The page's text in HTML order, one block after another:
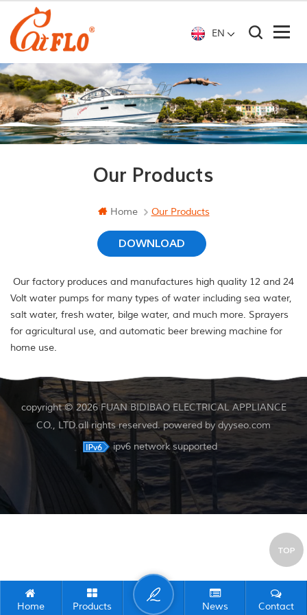
EN
Our Products
Home Our Products
DOWNLOAD
Our factory produces and manufactures high quality 12 and 24
Volt water pumps for many types of water including sea water,
salt water, fresh water, bilge water, and much more. Sprayers
for agricultural use, and automatic beer brewing machine for
home use.
copyright © 2026 FUAN BIDIBAO ELECTRICAL APPLIANCE
CO., LTD.all rights reserved. powered by dyyseo.com
ipv6 network supported
Home Products News Contact
TOP